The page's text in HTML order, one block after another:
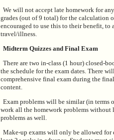
We will not accept late homework for
grades (out of 9 total) for the calculation
encouraged to use this to their benefit, to
travel/illness.
Midterm Quizzes and Final Exam
There are two in-class (1 hour) closed-
the schedule for the exam dates. There
comprehensive final exam during the
content.
Exam problems will be similar (in terms
work all the homework problems without
problems as well.
Make-up exams will only be allowed for